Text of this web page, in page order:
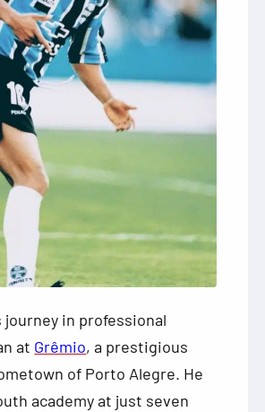
journey in professional
at Grêmio, a prestigious
of Porto Alegre. He
academy at just seven